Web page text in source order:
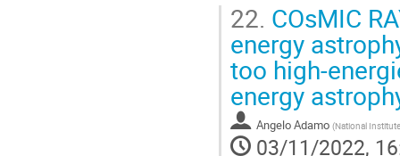
Go
to
contribution
page
22. COsMIC
energy
too high-
energy
Angelo Adamo (National
03/11/2022,